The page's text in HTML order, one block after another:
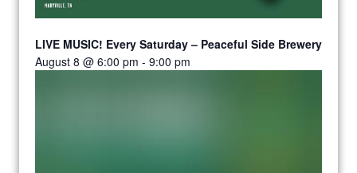
LIVE MUSIC! Every Saturday – Peaceful Side Brewery
August 8 @ 6:00 pm - 9:00 pm